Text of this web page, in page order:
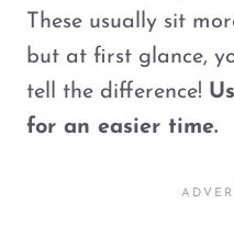
These usually sit
but at first glance,
tell the difference!
for an easier time.